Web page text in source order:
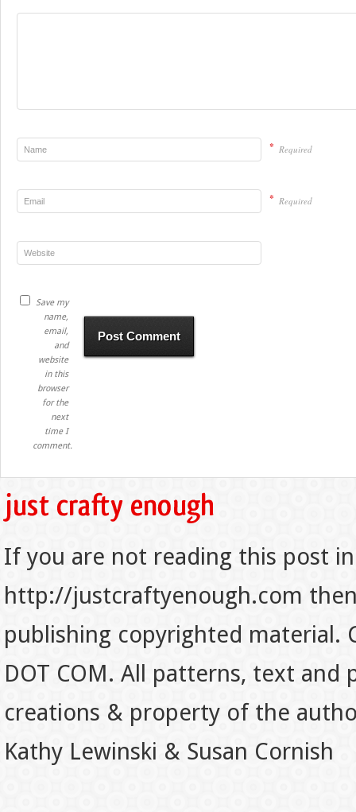
* Required
* Required
Save my
name,
email,
and
website
in this
browser
for the
next
time I
comment.
If you are not reading this post
http://justcraftyenough.com
publishing copyrighted material.
DOT COM. All patterns, text
creations & property of the
Kathy Lewinski & Susan Cornish